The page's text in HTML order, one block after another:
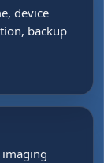
device
backup
imaging